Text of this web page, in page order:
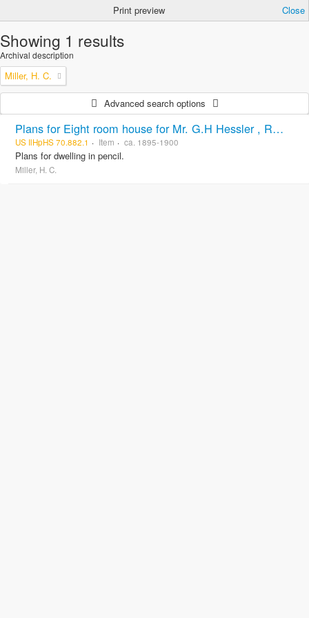
Print preview Close
Showing 1 results
Archival description
Miller, H. C.
Advanced search options
Plans for Eight room house for Mr. G.H Hessler , Ravinia, Ill, drawn by H. C. Miller, Highwood
US IlHpHS 70.882.1 Item ca. 1895-1900
Plans for dwelling in pencil.
Miller, H. C.